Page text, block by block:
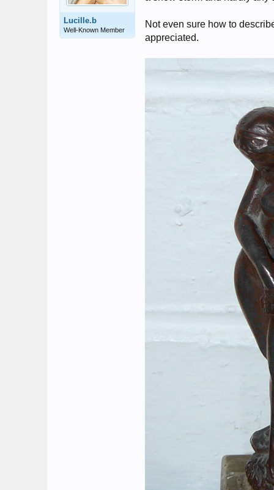
Lucille.b
Well-Known Member
Not even sure how to
appreciated.